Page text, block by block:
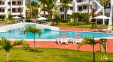
1/4